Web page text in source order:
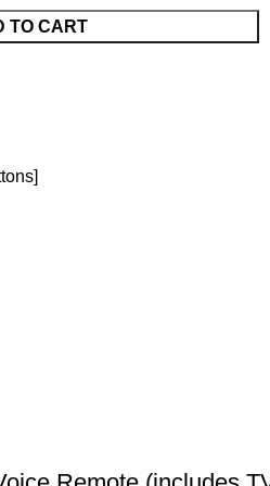
TO CART